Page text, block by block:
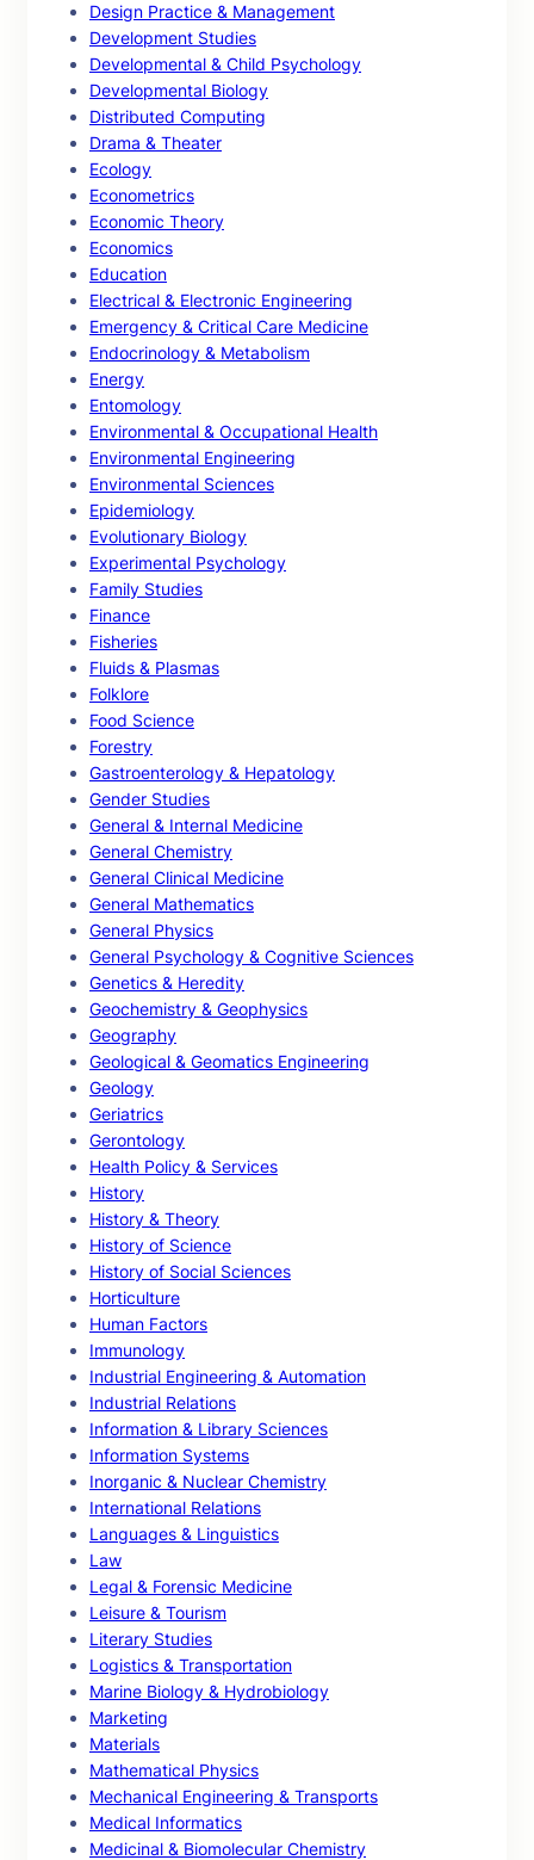
Design Practice & Management
Development Studies
Developmental & Child Psychology
Developmental Biology
Distributed Computing
Drama & Theater
Ecology
Econometrics
Economic Theory
Economics
Education
Electrical & Electronic Engineering
Emergency & Critical Care Medicine
Endocrinology & Metabolism
Energy
Entomology
Environmental & Occupational Health
Environmental Engineering
Environmental Sciences
Epidemiology
Evolutionary Biology
Experimental Psychology
Family Studies
Finance
Fisheries
Fluids & Plasmas
Folklore
Food Science
Forestry
Gastroenterology & Hepatology
Gender Studies
General & Internal Medicine
General Chemistry
General Clinical Medicine
General Mathematics
General Physics
General Psychology & Cognitive Sciences
Genetics & Heredity
Geochemistry & Geophysics
Geography
Geological & Geomatics Engineering
Geology
Geriatrics
Gerontology
Health Policy & Services
History
History & Theory
History of Science
History of Social Sciences
Horticulture
Human Factors
Immunology
Industrial Engineering & Automation
Industrial Relations
Information & Library Sciences
Information Systems
Inorganic & Nuclear Chemistry
International Relations
Languages & Linguistics
Law
Legal & Forensic Medicine
Leisure & Tourism
Literary Studies
Logistics & Transportation
Marine Biology & Hydrobiology
Marketing
Materials
Mathematical Physics
Mechanical Engineering & Transports
Medical Informatics
Medicinal & Biomolecular Chemistry